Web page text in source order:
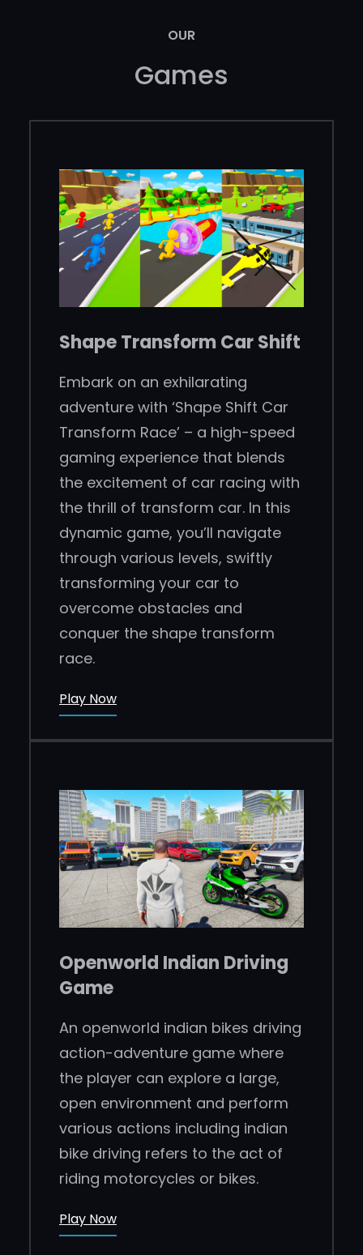
OUR
Games
Shape Transform Car Shift
Embark on an exhilarating
adventure with ‘Shape Shift Car
Transform Race’ – a high-speed
gaming experience that blends
the excitement of car racing with
the thrill of transform car. In this
dynamic game, you’ll navigate
through various levels, swiftly
transforming your car to
overcome obstacles and
conquer the shape transform
race.
Play Now
Openworld Indian Driving
Game
An openworld indian bikes driving
action-adventure game where
the player can explore a large,
open environment and perform
various actions including indian
bike driving refers to the act of
riding motorcycles or bikes.
Play Now